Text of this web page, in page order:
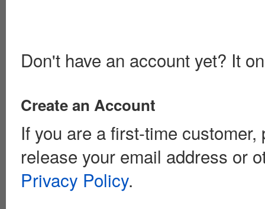
Don't have an account yet? It
Create an Account
If you are a first-time
release your email address or
Privacy Policy.